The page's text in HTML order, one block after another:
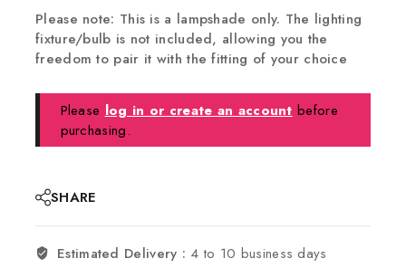
Please note: This is a lampshade only. The lighting
fixture/bulb is not included, allowing you the
freedom to pair it with the fitting of your choice
Please log in or create an account before
purchasing.
SHARE
Estimated Delivery : 4 to 10 business days